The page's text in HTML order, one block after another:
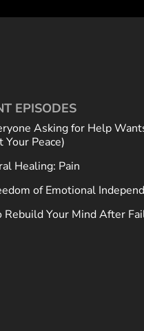
EPISODES
Asking for Help
Your Peace)
Healing: Pain
of Emotional
Rebuild Your Mind After